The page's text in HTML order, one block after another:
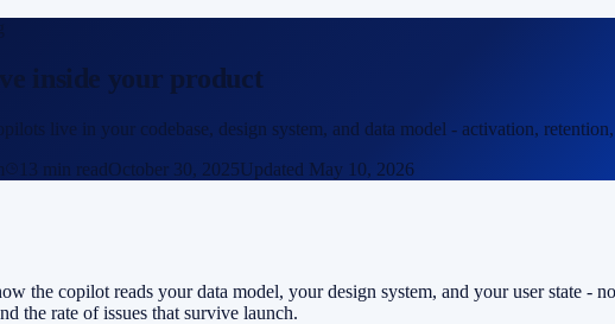
inside your product
live in your codebase, design system, and data model - activation,
13 min readOctober 30, 2025Updated May 10, 2026
the copilot reads your data model, your design system, and your user state
the rate of issues that survive launch.